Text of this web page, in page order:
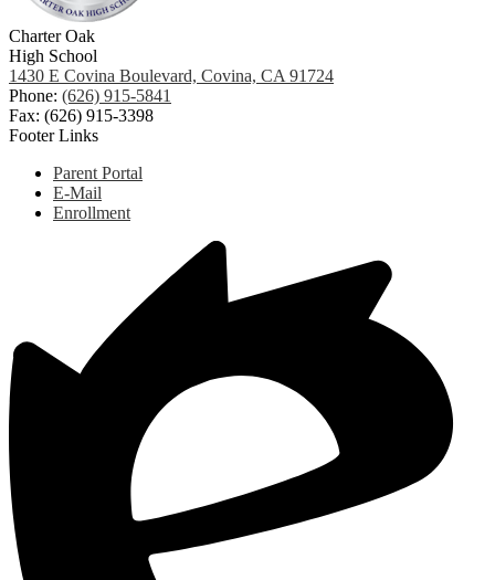
Charter Oak
High School
1430 E Covina Boulevard, Covina, CA 91724
Phone: (626) 915-5841
Fax: (626) 915-3398
Footer Links
Parent Portal
E-Mail
Enrollment